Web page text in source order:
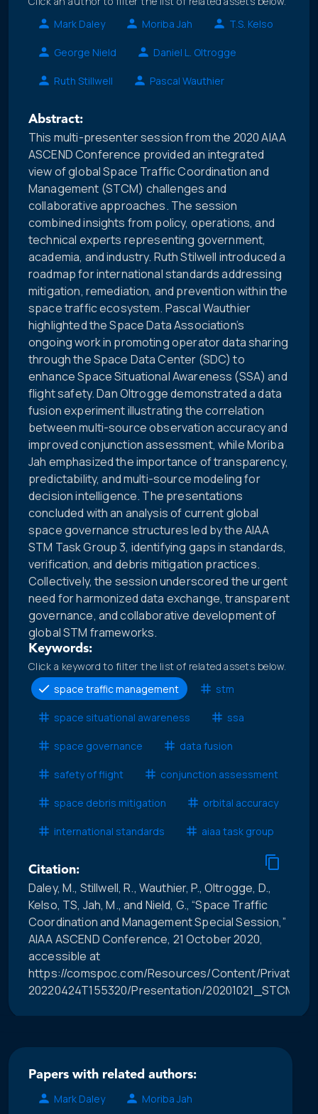
Mark Daley
Moriba Jah T.S. Kelso
George Nield Daniel L. Oltrogge
Ruth Stillwell Pascal Wauthier
Abstract:
This multi-presenter session from the 2020 AIAA
ASCEND Conference provided an integrated
view of global Space Traffic Coordination and
Management (STCM) challenges and
collaborative approaches. The session
combined insights from policy, operations, and
technical experts representing government,
academia, and industry. Ruth Stilwell introduced a
roadmap for international standards addressing
mitigation, remediation, and prevention within the
space traffic ecosystem. Pascal Wauthier
highlighted the Space Data Association’s
ongoing work in promoting operator data sharing
through the Space Data Center (SDC) to
enhance Space Situational Awareness (SSA) and
flight safety. Dan Oltrogge demonstrated a data
fusion experiment illustrating the correlation
between multi-source observation accuracy and
improved conjunction assessment, while Moriba
Jah emphasized the importance of transparency,
predictability, and multi-source modeling for
decision intelligence. The presentations
concluded with an analysis of current global
space governance structures led by the AIAA
STM Task Group 3, identifying gaps in standards,
verification, and debris mitigation practices.
Collectively, the session underscored the urgent
need for harmonized data exchange, transparent
governance, and collaborative development of
global STM frameworks.
Keywords:
Click a keyword to filter the list of related assets below.
space traffic management
stm
space situational awareness ssa
space governance data fusion
safety of flight conjunction assessment
space debris mitigation orbital accuracy
international standards aiaa task group
Citation:
Daley, M., Stillwell, R., Wauthier, P., Oltrogge, D.,
Kelso, TS, Jah, M., and Nield, G., “Space Traffic
Coordination and Management Special Session,”
AIAA ASCEND Conference, 21 October 2020,
accessible at
https://comspoc.com/Resources/Content/Private/C-
20220424T155320/Presentation/
Papers with related authors:
Mark Daley
Moriba Jah